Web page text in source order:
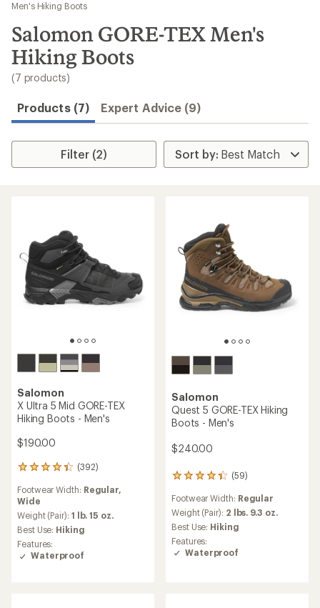
results
Men's Hiking Boots
Salomon GORE-TEX Men's
Hiking Boots
(7 products)
Products (7) Expert Advice (9)
Filter (2)
Salomon
X Ultra 5 Mid GORE-TEX
Hiking Boots - Men's
$190.00
(392)
392
with
an
average
rating
of
4.3
out
Footwear Width: Regular,
Wide
Weight (Pair): 1 lb. 15 oz.
Best Use: Hiking
Features:
Waterproof
Salomon
Quest 5 GORE-TEX Hiking
Boots - Men's
$240.00
(59)
59
with
an
average
rating
of
4.3
Footwear Width: Regular
Weight (Pair): 2 lbs. 9.3 oz.
Best Use: Hiking
Features:
Waterproof